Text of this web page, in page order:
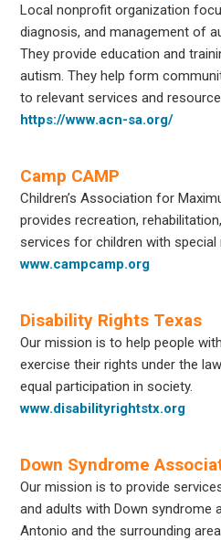
Local nonprofit organization
diagnosis, and management of
They provide education and
autism. They help form
to relevant services and
https://www.acn-sa.org/
Camp CAMP
Children’s Association for
provides recreation,
services for children with special
www.campcamp.org
Disability Rights Texas
Our mission is to help people
exercise their rights under the
equal participation in society.
www.disabilityrightstx.org
Down Syndrome
Our mission is to provide
and adults with Down syndrome
Antonio and the surrounding